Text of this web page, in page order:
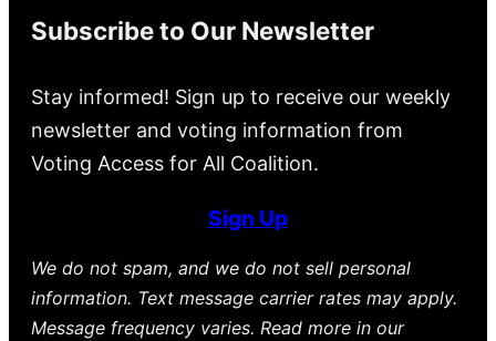
Subscribe to Our Newsletter
Stay informed! Sign up to receive our weekly
newsletter and voting information from
Voting Access for All Coalition.
Sign Up
We do not spam, and we do not sell personal
information. Text message carrier rates may apply.
Message frequency varies. Read more in our